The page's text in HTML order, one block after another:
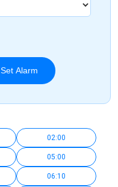
Set Alarm
02:00
05:00
06:10